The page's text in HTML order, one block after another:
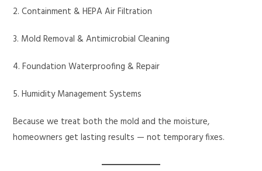
2. Containment & HEPA Air Filtration
3. Mold Removal & Antimicrobial Cleaning
4. Foundation Waterproofing & Repair
5. Humidity Management Systems
Because we treat both the mold and the moisture,
homeowners get lasting results — not temporary fixes.